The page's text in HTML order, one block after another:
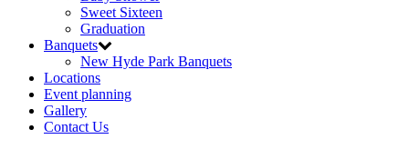
Sweet Sixteen
Graduation
Banquets
New Hyde Park Banquets
Locations
Event planning
Gallery
Contact Us